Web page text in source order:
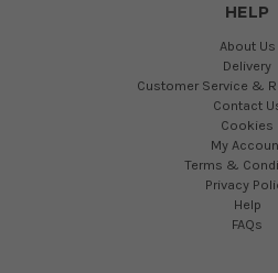
HELP
About Us
Delivery
Customer Service &
Contact
Cookies
My
Terms &
Privacy
Help
FAQs